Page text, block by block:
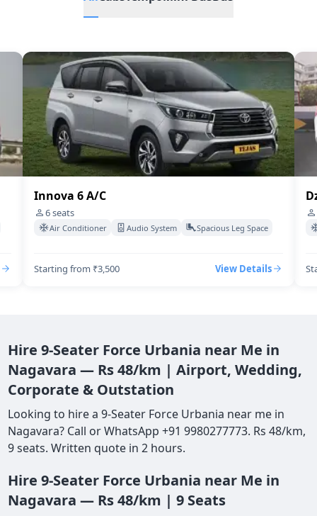
Dzire Swift A/C
4seats
Air Conditioner Audio System Spacious Leg Space
Starting from ₹3,500 View Details
Hire 9-Seater Force Urbania near Me in
Nagavara — Rs 48/km | Airport, Wedding,
Corporate & Outstation
Looking to hire a 9-Seater Force Urbania near me in
Nagavara? Call or WhatsApp +91 9980277773. Rs 48/km,
9 seats. Written quote in 2 hours.
Hire 9-Seater Force Urbania near Me in
Nagavara — Rs 48/km | 9 Seats